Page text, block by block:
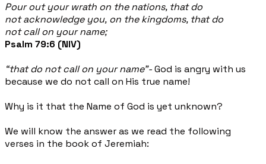
Pour out your wrath on the nations, that do
not acknowledge you, on the kingdoms, that do
not call on your name;
Psalm 79:6 (NIV)
“that do not call on your name”-God is angry with us
because we do not call on His true name!
Why is it that the Name of God is yet unknown?
We will know the answer as we read the following
verses in the book of Jeremiah: